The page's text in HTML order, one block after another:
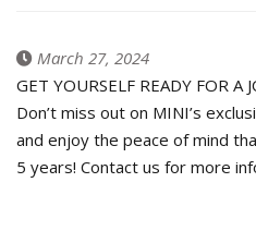
March 27, 2024
GET YOURSELF READY FOR A
Don’t miss out on MINI’s
and enjoy the peace of mind
5 years! Contact us for more